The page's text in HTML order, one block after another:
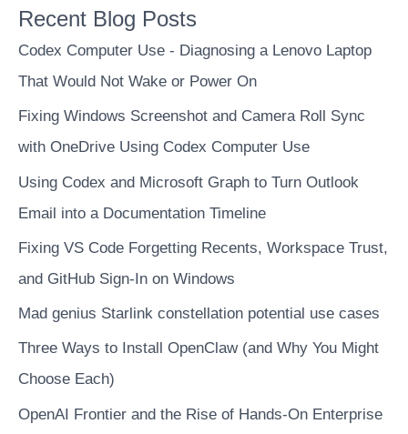
transfer
files
between
accounts
–
/
400k
48�Hours
for
Recent Blog Posts
Codex Computer Use - Diagnosing a Lenovo Laptop
That Would Not Wake or Power On
Fixing Windows Screenshot and Camera Roll Sync
with OneDrive Using Codex Computer Use
Using Codex and Microsoft Graph to Turn Outlook
Email into a Documentation Timeline
Fixing VS Code Forgetting Recents, Workspace Trust,
and GitHub Sign-In on Windows
Mad genius Starlink constellation potential use cases
Three Ways to Install OpenClaw (and Why You Might
Choose Each)
OpenAI Frontier and the Rise of Hands-On Enterprise